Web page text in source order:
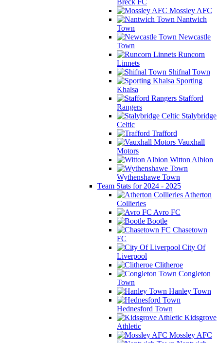
Mossley AFC
Nantwich
Town
Newcastle
Town
Runcorn
Linnets
Shifnal Town
Sporting
Khalsa
Stafford
Rangers
Stalybridge
Celtic
Trafford
Vauxhall
Motors
Witton Albion
Wythenshawe Town
Team Stats for 2024 - 2025
Atherton
Collieries
Avro FC
Bootle
Chasetown
FC
City Of
Liverpool
Clitheroe
Congleton
Town
Hanley Town
Hednesford Town
Kidsgrove
Athletic
Mossley AFC